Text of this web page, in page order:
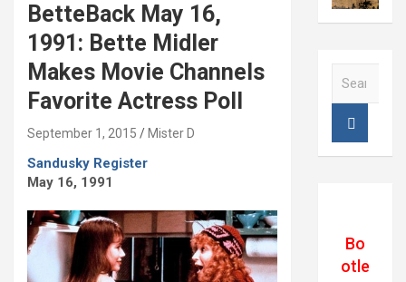
BetteBack May 16,
1991: Bette Midler
Makes Movie Channels
Favorite Actress Poll
September 1, 2015 Mister D
Sandusky Register
May 16, 1991
Bo
otle